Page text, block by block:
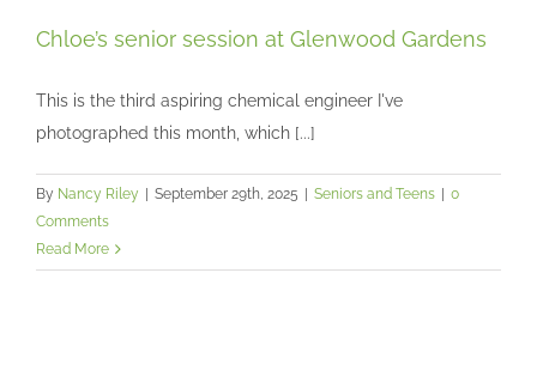
Chloe’s senior session at Glenwood Gardens
This is the third aspiring chemical engineer I've
photographed this month, which [...]
By Nancy Riley September 29th, 2025 Seniors and Teens
0
Comments
Read More